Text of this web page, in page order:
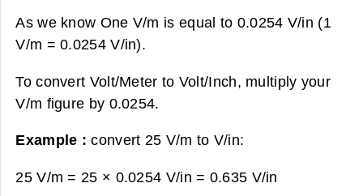
As we know One V/m is equal to 0.0254 V/in (1
V/m = 0.0254 V/in).
To convert Volt/Meter to Volt/Inch, multiply your
V/m figure by 0.0254.
Example :convert 25 V/m to V/in:
25 V/m = 25 × 0.0254 V/in = 0.635 V/in